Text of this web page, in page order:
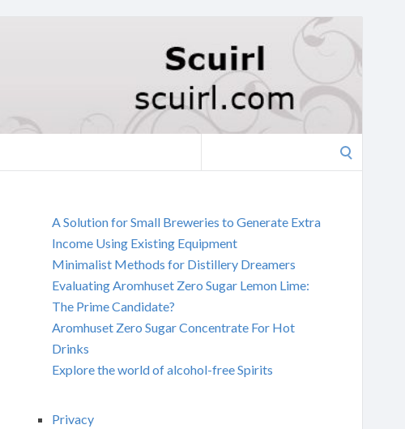
A Solution for Small Breweries to Generate Extra
Income Using Existing Equipment
Minimalist Methods for Distillery Dreamers
Evaluating Aromhuset Zero Sugar Lemon Lime:
The Prime Candidate?
Aromhuset Zero Sugar Concentrate For Hot
Drinks
Explore the world of alcohol-free Spirits
Privacy